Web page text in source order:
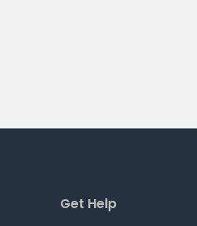
Get Help